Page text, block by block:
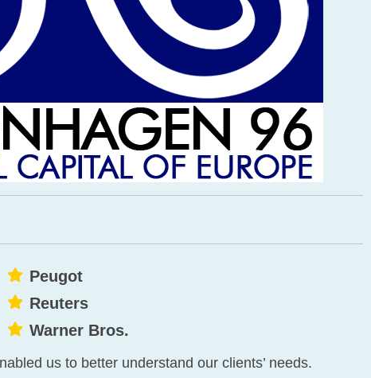
Peugot
Reuters
Warner Bros.
us to better understand our clients’ needs.